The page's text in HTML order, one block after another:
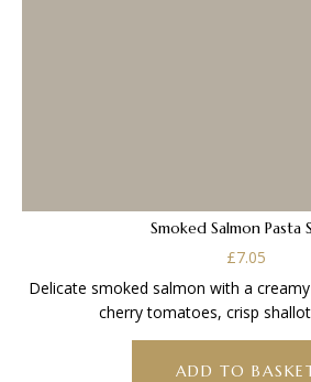
Smoked Salmon Pasta
£7.05
Delicate smoked salmon with a
cherry tomatoes, crisp
ADD TO